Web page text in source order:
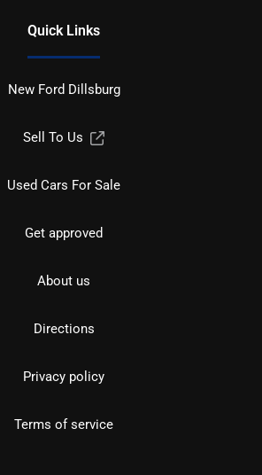
Quick Links
New Ford Dillsburg
Sell To Us
Used Cars For Sale
Get approved
About us
Directions
Privacy policy
Terms of service